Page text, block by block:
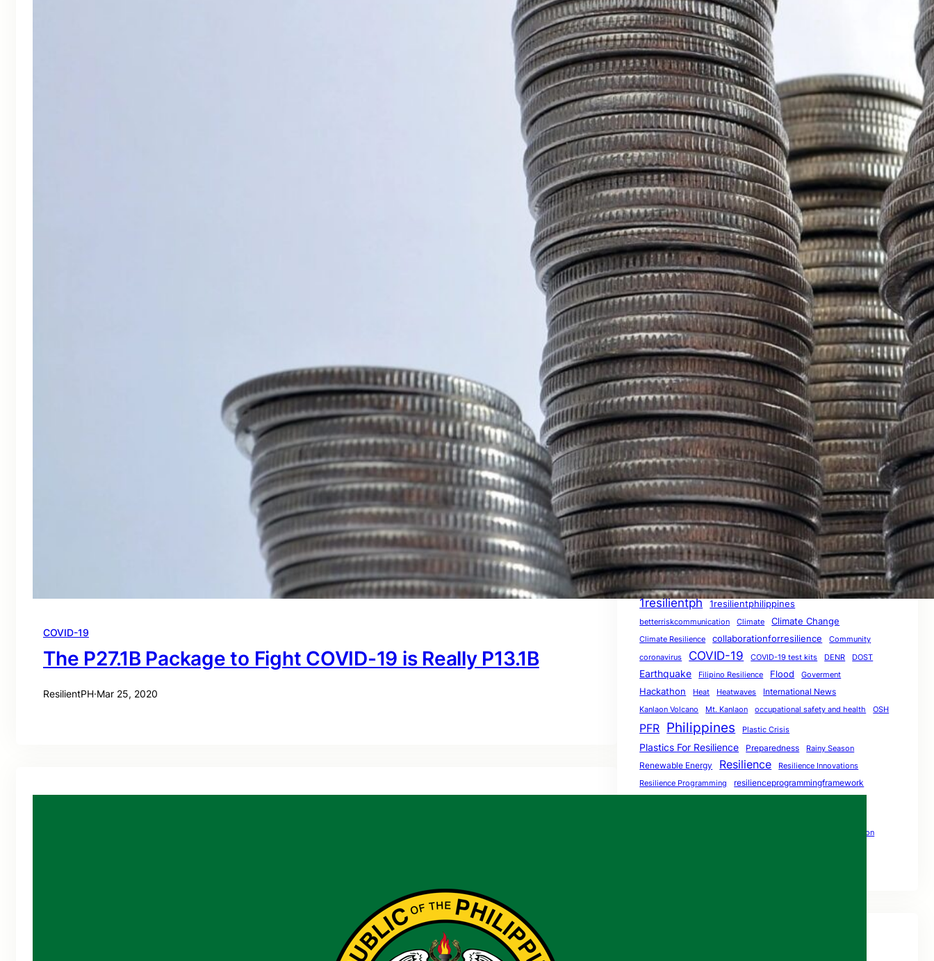
COVID-19
The P27.1B Package to Fight COVID-19 is Really P13.1B
ResilientPH·Mar 25, 2020
Recent Posts
CRISIS WATCH: EARTHQUAKE AND TSUNAMI
WARNING FOR 9 PROVINCES | DEVELOPING
STORY SITUATION UPDATE | 2:00 PM PHT |
JUNE 8, 2026
June 8, 2026
The End of “Romanticized” Resilience: Why
the Philippines Needs a New Defense for the
“New Big One”
February 16, 2026
Project NOAH: Mapping Risk, Losing Ground,
and the Test Ahead
January 28, 2026
When Misinformation Becomes a Storm: How
Downplaying Disasters Breeds Complacency
– THE AFTERMATH: A ResilientPH Report
January 28, 2026
The Preparedness Paradox: Does Readiness
Guarantee Safety? – CONTINUING CRISIS: A
ResilientPH Interim Report
January 28, 2026
Tags
1resilientph 1resilientphilippines
betterriskcommunication Climate Climate Change
Climate Resilience collaborationforresilience
Community
coronavirus
COVID-19 COVID-19 test kits DENR DOST
Earthquake Filipino Resilience Flood Goverment
Hackathon Heat Heatwaves International News
Kanlaon Volcano Mt. Kanlaon occupational safety and health OSH
PFR Philippines Plastic Crisis
Plastics For Resilience Preparedness Rainy Season
Renewable Energy Resilience
Resilience Innovations
Resilience Programming
resilienceprogrammingframework
Volcano Eruption